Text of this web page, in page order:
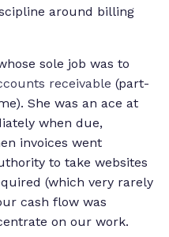
around billing
sole job was to
receivable (part-
She was an ace at
when due,
invoices went
to take websites
(which very rarely
cash flow was
on our work.